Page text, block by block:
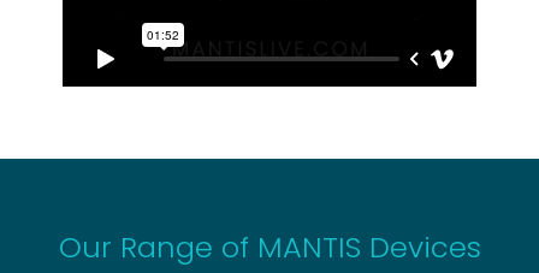
Our Range of MANTIS Devices